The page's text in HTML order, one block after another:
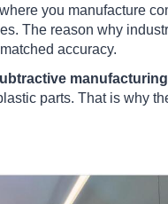
you manufacture
The reason why
accuracy.
parts. That is why